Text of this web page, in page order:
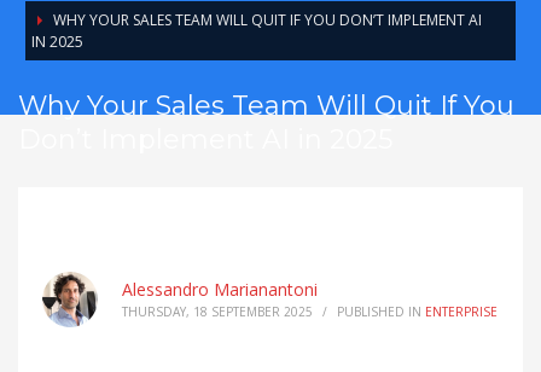
WHY YOUR SALES TEAM WILL QUIT IF YOU DON’T IMPLEMENT AI
IN 2025
Why Your Sales Team Will Quit If You
Alessandro Marianantoni
THURSDAY, 18 SEPTEMBER 2025 / PUBLISHED IN ENTERPRISE